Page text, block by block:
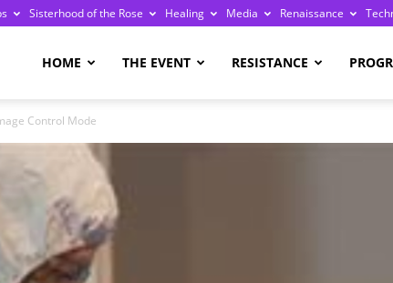
Sisterhood of the Rose Healing Media Renaissance
HOME THE EVENT RESISTANCE
Control Mode